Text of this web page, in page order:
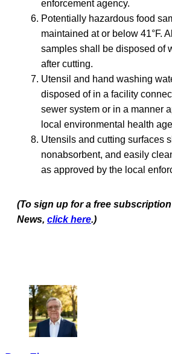
enforcement agency.
Potentially hazardous food
maintained at or below 41°F.
samples shall be disposed of
after cutting.
Utensil and hand washing
disposed of in a facility
sewer system or in a manner
local environmental health
Utensils and cutting surfaces
nonabsorbent, and easily
as approved by the local
(To sign up for a free
News, click here.)